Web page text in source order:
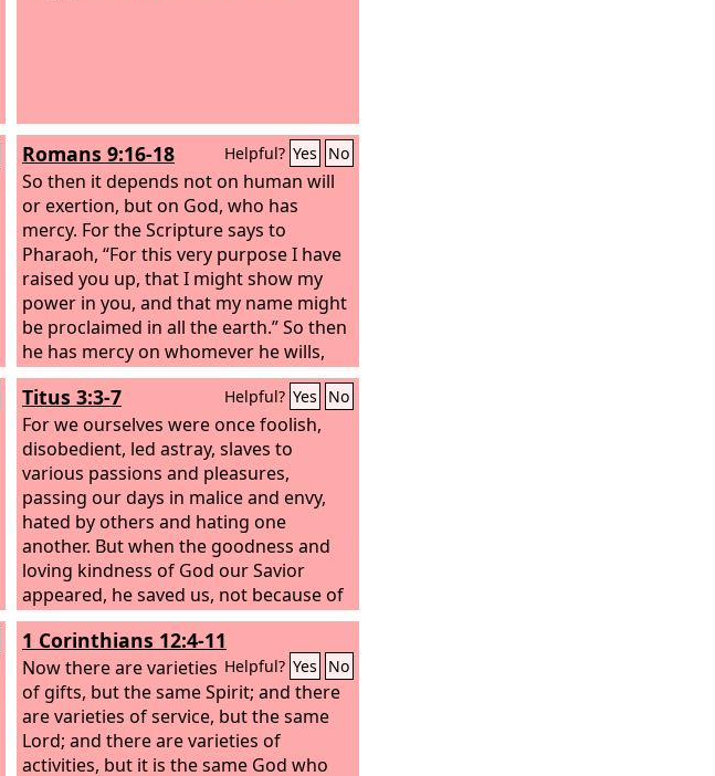
Romans 9:16-18 Helpful? Yes No
So then it depends not on human will
or exertion, but on God, who has
mercy. For the Scripture says to
Pharaoh, “For this very purpose I have
raised you up, that I might show my
power in you, and that my name might
be proclaimed in all the earth.” So then
he has mercy on whomever he wills,
and he hardens whomever he wills.
Titus 3:3-7 Helpful? Yes No
For we ourselves were once foolish,
disobedient, led astray, slaves to
various passions and pleasures,
passing our days in malice and envy,
hated by others and hating one
another. But when the goodness and
loving kindness of God our Savior
appeared, he saved us, not because of
works done by us in righteousness, but
according to his own mercy, by the
washing of regeneration and renewal
of the Holy Spirit, whom he poured out
on us richly through Jesus Christ our
Savior, so that being justified by his
grace we might become heirs
1 Corinthians 12:4-11
Helpful? Yes No
Now there are varieties
of gifts, but the same Spirit; and there
are varieties of service, but the same
Lord; and there are varieties of
activities, but it is the same God who